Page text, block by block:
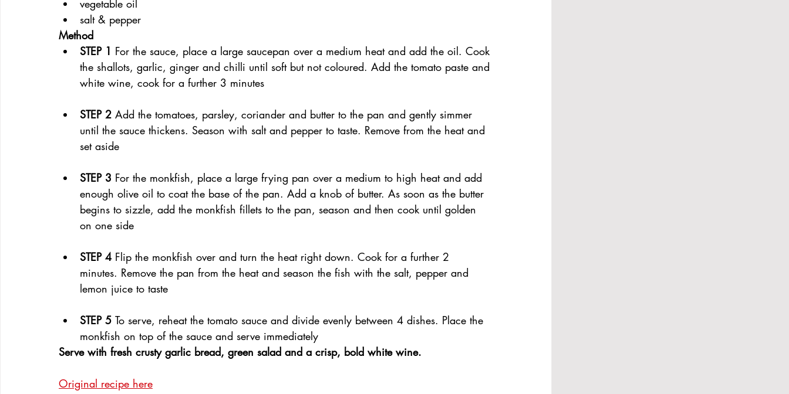
vegetable oil
salt & pepper
Method
STEP 1 For the sauce, place a large saucepan over a medium heat and add the oil. Cook
the shallots, garlic, ginger and chilli until soft but not coloured. Add the tomato paste and
white wine, cook for a further 3 minutes
STEP 2 Add the tomatoes, parsley, coriander and butter to the pan and gently simmer
until the sauce thickens. Season with salt and pepper to taste. Remove from the heat and
set aside
STEP 3 For the monkfish, place a large frying pan over a medium to high heat and add
enough olive oil to coat the base of the pan. Add a knob of butter. As soon as the butter
begins to sizzle, add the monkfish fillets to the pan, season and then cook until golden
on one side
STEP 4 Flip the monkfish over and turn the heat right down. Cook for a further 2
minutes. Remove the pan from the heat and season the fish with the salt, pepper and
lemon juice to taste
STEP 5 To serve, reheat the tomato sauce and divide evenly between 4 dishes. Place the
monkfish on top of the sauce and serve immediately
Serve with fresh crusty garlic bread, green salad and a crisp, bold white wine.
Original recipe here